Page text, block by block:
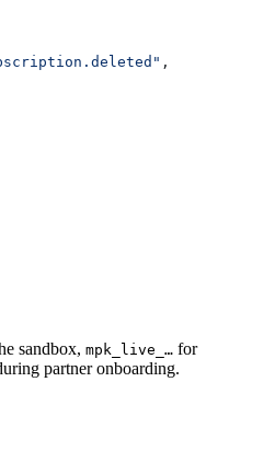
,
sandbox, mpk_live_… for
partner onboarding.